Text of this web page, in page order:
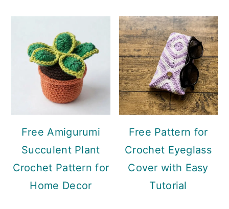
Free Amigurumi
Succulent Plant
Crochet Pattern for
Home Decor
Free Pattern for
Crochet Eyeglass
Cover with Easy
Tutorial